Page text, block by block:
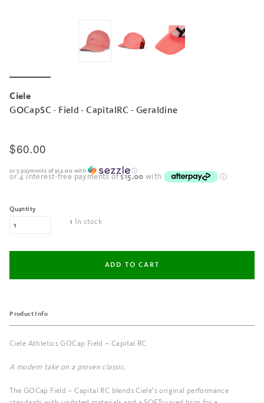
Ciele
GOCapSC - Field - CapitalRC - Geraldine
$60.00
or 5 payments of $12.00 with ⓘ
Quantity
1 In stock
Product Info
Ciele Athletics GOCap Field – Capital RC
A modern take on a proven classic.
The GOCap Field – Capital RC blends Ciele’s original performance